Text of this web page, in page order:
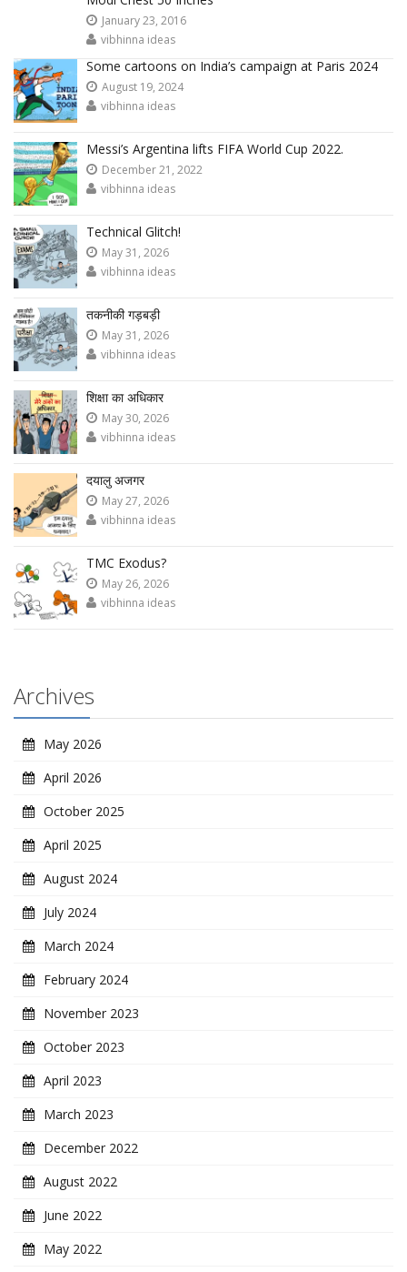
January 23, 2016
vibhinna ideas
Some cartoons on India’s campaign at Paris 2024
August 19, 2024
vibhinna ideas
Messi’s Argentina lifts FIFA World Cup 2022.
December 21, 2022
vibhinna ideas
Technical Glitch!
May 31, 2026
vibhinna ideas
तकनीकी गड़बड़ी
May 31, 2026
vibhinna ideas
शिक्षा का अधिकार
May 30, 2026
vibhinna ideas
दयालु अजगर
May 27, 2026
vibhinna ideas
TMC Exodus?
May 26, 2026
vibhinna ideas
Archives
May 2026
April 2026
October 2025
April 2025
August 2024
July 2024
March 2024
February 2024
November 2023
October 2023
April 2023
March 2023
December 2022
August 2022
June 2022
May 2022